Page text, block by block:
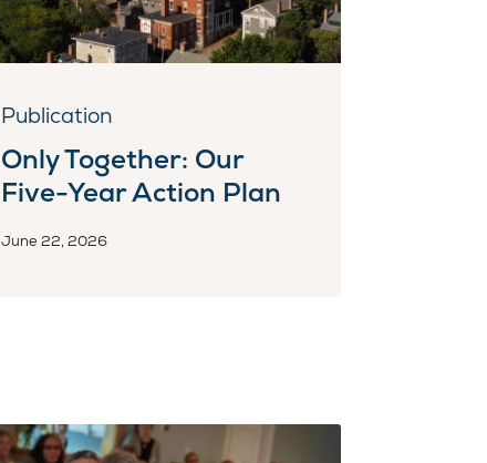
Publication
Only Together: Our
Five-Year Action Plan
June 22, 2026